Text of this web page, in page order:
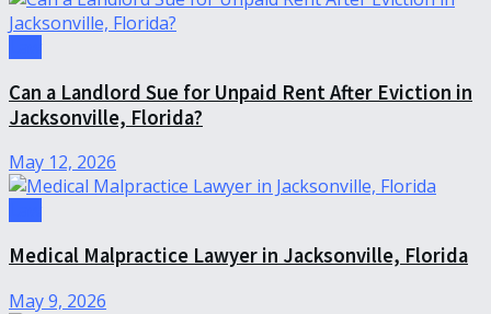
Can a Landlord Sue for Unpaid Rent After Eviction in
Jacksonville, Florida?
May 12, 2026
Medical Malpractice Lawyer in Jacksonville, Florida
May 9, 2026